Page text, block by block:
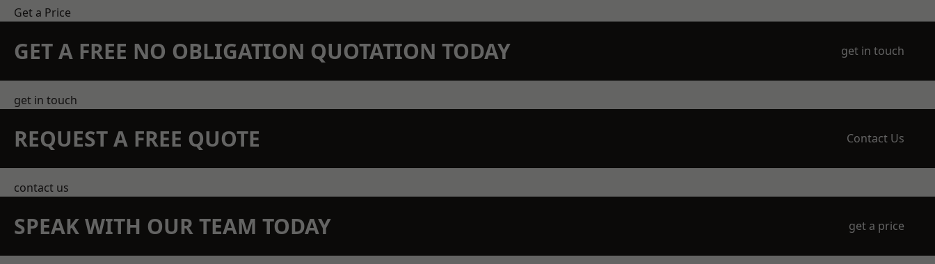
Get a Price
GET A FREE NO OBLIGATION QUOTATION TODAY get in touch
get in touch
REQUEST A FREE QUOTE Contact Us
contact us
SPEAK WITH OUR TEAM TODAY get a price